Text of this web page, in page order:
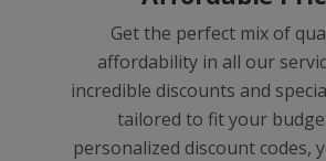
Get the perfect mix of
affordability in all our
incredible discounts and
tailored to fit your
personalized discount codes,